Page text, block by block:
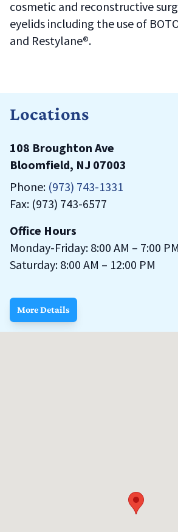
cosmetic and reconstructive
eyelids including the use of
and Restylane®.
Locations
108 Broughton Ave
Bloomfield, NJ 07003
Phone: (973) 743-1331
Fax: (973) 743-6577
Office Hours
Monday-Friday: 8:00 AM – 7:00 PM
Saturday: 8:00 AM – 12:00 PM
More Details